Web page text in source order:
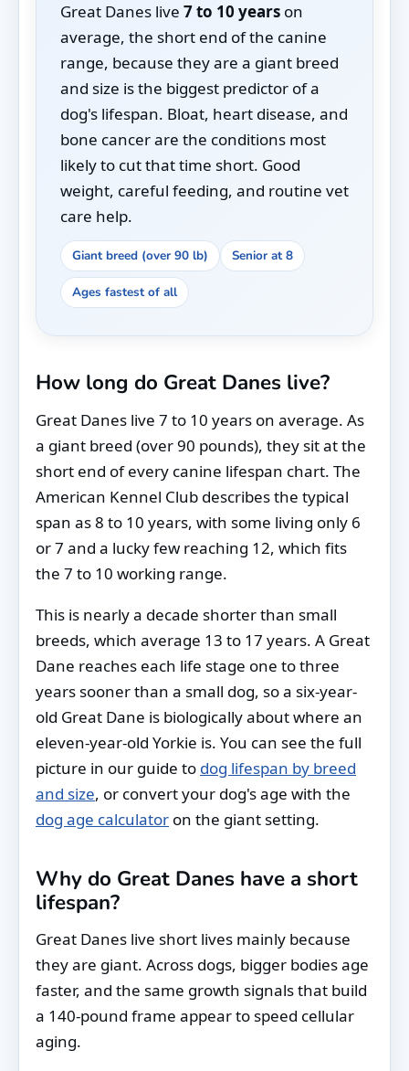
Great Danes live 7 to 10 years on
average, the short end of the canine
range, because they are a giant breed
and size is the biggest predictor of a
dog's lifespan. Bloat, heart disease, and
bone cancer are the conditions most
likely to cut that time short. Good
weight, careful feeding, and routine vet
care help.
Giant breed (over 90 lb) Senior at 8
Ages fastest of all
How long do Great Danes live?
Great Danes live 7 to 10 years on average. As
a giant breed (over 90 pounds), they sit at the
short end of every canine lifespan chart. The
American Kennel Club describes the typical
span as 8 to 10 years, with some living only 6
or 7 and a lucky few reaching 12, which fits
the 7 to 10 working range.
This is nearly a decade shorter than small
breeds, which average 13 to 17 years. A Great
Dane reaches each life stage one to three
years sooner than a small dog, so a six-year-
old Great Dane is biologically about where an
eleven-year-old Yorkie is. You can see the full
picture in our guide to dog lifespan by breed
and size, or convert your dog's age with the
dog age calculator on the giant setting.
Why do Great Danes have a short
lifespan?
Great Danes live short lives mainly because
they are giant. Across dogs, bigger bodies age
faster, and the same growth signals that build
a 140-pound frame appear to speed cellular
aging.